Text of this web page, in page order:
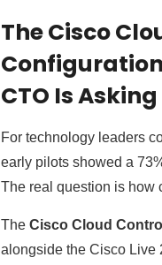
The Cisco
CTO Is Asking
For technology leaders
early pilots showed a
The real question is how
The Cisco Cloud
alongside the Cisco Live